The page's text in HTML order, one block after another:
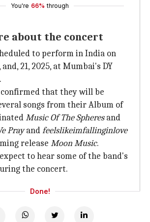
You're 66% through
about the concert
to perform in India on
and, 21, 2025, at Mumbai's DY
confirmed that they will be
songs from their Album of
Music Of The Spheresand
Prayandfeelslikeimfallinginlove
release Moon Music.
to hear some of the band's
the concert.
Done!